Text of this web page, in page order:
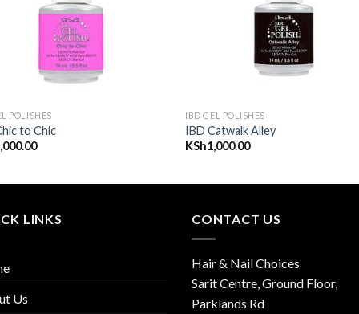
POLISHES
to Chic
IBD GEL POLISHES
IBD Catwalk Alley
KSh1,000.00
LINKS
Us
CONTACT US
Hair & Nail Choices
Sarit Centre, Ground Floor,
Parklands Rd